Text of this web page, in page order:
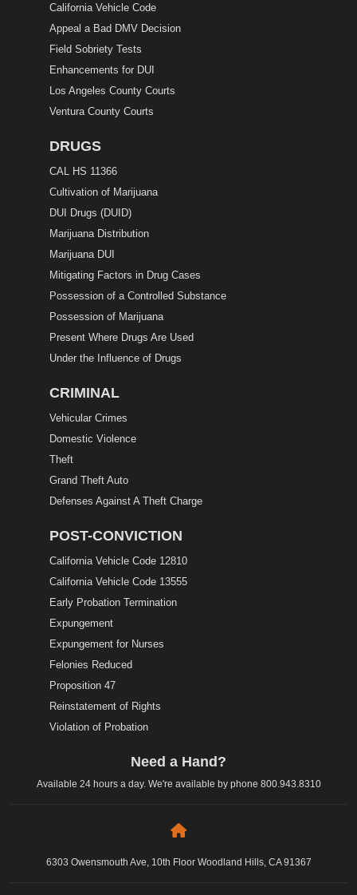
California Vehicle Code
Appeal a Bad DMV Decision
Field Sobriety Tests
Enhancements for DUI
Los Angeles County Courts
Ventura County Courts
DRUGS
CAL HS 11366
Cultivation of Marijuana
DUI Drugs (DUID)
Marijuana Distribution
Marijuana DUI
Mitigating Factors in Drug Cases
Possession of a Controlled Substance
Possession of Marijuana
Present Where Drugs Are Used
Under the Influence of Drugs
CRIMINAL
Vehicular Crimes
Domestic Violence
Theft
Grand Theft Auto
Defenses Against A Theft Charge
POST-CONVICTION
California Vehicle Code 12810
California Vehicle Code 13555
Early Probation Termination
Expungement
Expungement for Nurses
Felonies Reduced
Proposition 47
Reinstatement of Rights
Violation of Probation
Need a Hand?
Available 24 hours a day. We're available by phone 800.943.8310
6303 Owensmouth Ave, 10th Floor Woodland Hills, CA 91367